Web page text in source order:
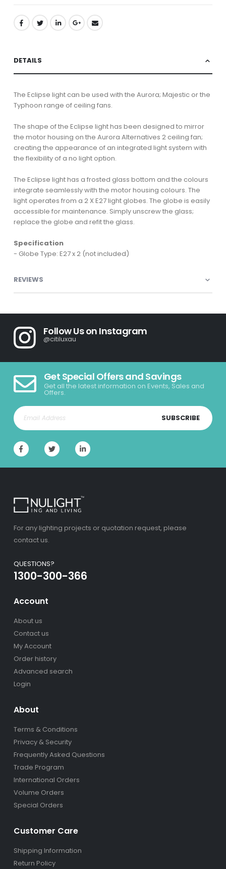
DETAILS
The Eclipse light can be used with the Aurora; Majestic or the
Typhoon range of ceiling fans.
The shape of the Eclipse light has been designed to mirror
the motor housing on the Aurora Alternatives 2 ceiling fan;
creating the appearance of an integrated light system with
the flexibility of a no light option.
The Eclipse light has a frosted glass bottom and the colours
integrate seamlessly with the motor housing colours. The
light operates from a 2 X E27 light globes. The globe is easily
accessible for maintenance. Simply unscrew the glass;
replace the globe and refit the glass.
Specification
- Globe Type: E27 x 2 (not included)
REVIEWS
Follow Us on Instagram
@citiluxau
Get Special Offers and Savings
Get all the latest information on Events, Sales and
Offers.
SUBSCRIBE
For any lighting projects or quotation request, please
contact us.
QUESTIONS?
1300-300-366
Account
About us
Contact us
My Account
Order history
Advanced search
Login
About
Terms & Conditions
Privacy & Security
Frequently Asked Questions
Trade Program
International Orders
Volume Orders
Special Orders
Customer Care
Shipping Information
Return Policy